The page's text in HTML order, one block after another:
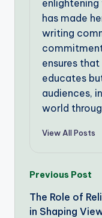
has made
writing
ensures
educates
audiences,
world
View All Posts
Post
Previous Post
The Role of
in Shaping